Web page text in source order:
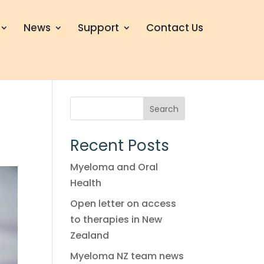
News Support Contact Us
Search
Recent Posts
Myeloma and Oral
Health
Open letter on access
to therapies in New
Zealand
Myeloma NZ team news